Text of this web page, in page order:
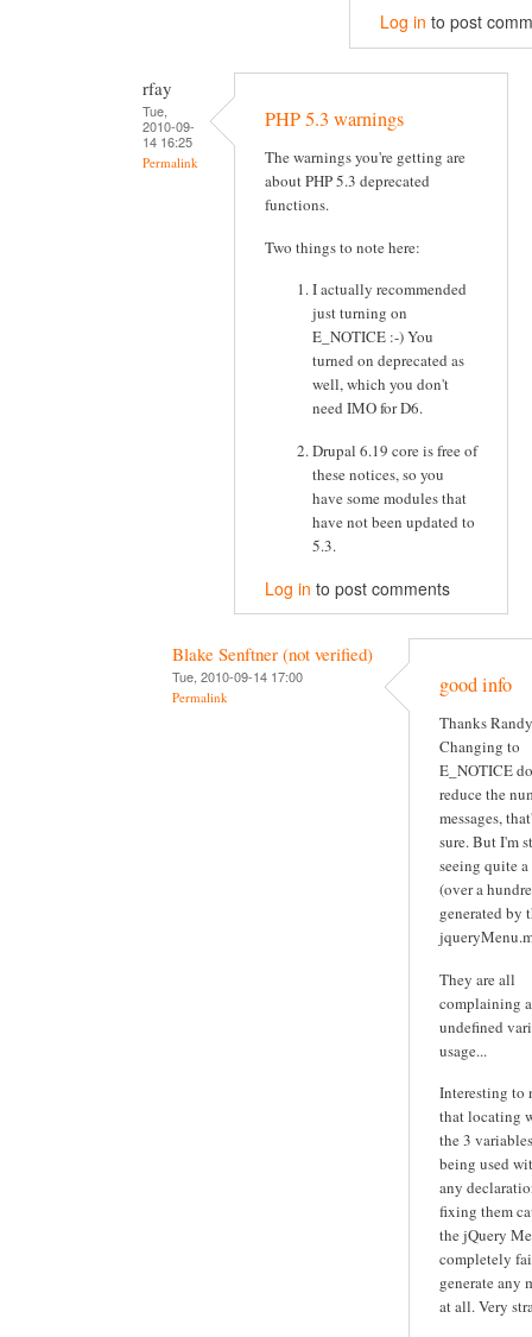
Log in to post
rfay
Tue,
2010-09-
14 16:25
Permalink
PHP 5.3 warnings
The warnings you're getting are
about PHP 5.3 deprecated
functions.
Two things to note here:
I actually recommended
just turning on
E_NOTICE :-) You
turned on deprecated as
well, which you don't
need IMO for D6.
Drupal 6.19 core is free of
these notices, so you
have some modules that
have not been updated to
5.3.
Log in to post comments
Blake Senftner (not verified)
Tue, 2010-09-14 17:00
Permalink good info
Thanks
Changing to
E_NOTICE
reduce the
messages,
sure. But I'm
seeing quite
(over a
generated by
They are all
complaining
undefined
usage...
Interesting to
that locating
the 3
being used
any
fixing them
the jQuery
completely
generate any
at all. Very